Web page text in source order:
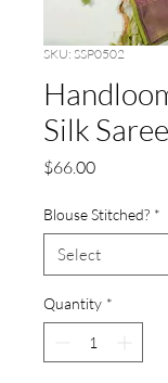
SKU: SSP0502
Silk Saree
$66.00Price
Blouse Stitched? *
Quantity *